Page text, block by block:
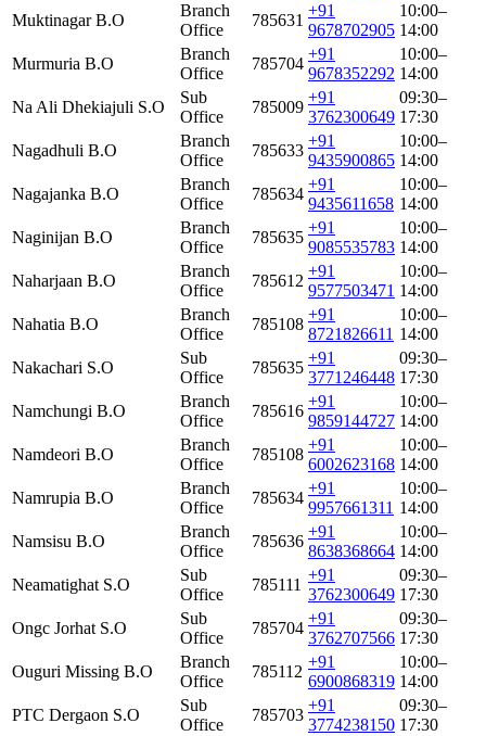
Muktinagar B.O
Branch
Office
785631
+91
9678702905
10:00–
14:00
Murmuria B.O
Branch
Office
785704
+91
9678352292
10:00–
14:00
Na Ali Dhekiajuli S.O
Sub
Office
785009
+91
3762300649
09:30–
17:30
Nagadhuli B.O
Branch
Office
785633
+91
9435900865
10:00–
14:00
Nagajanka B.O
Branch
Office
785634
+91
9435611658
10:00–
14:00
Naginijan B.O
Branch
Office
785635
+91
9085535783
10:00–
14:00
Naharjaan B.O
Branch
Office
785612
+91
9577503471
10:00–
14:00
Nahatia B.O
Branch
Office
785108
+91
8721826611
10:00–
14:00
Nakachari S.O
Sub
Office
785635
+91
3771246448
09:30–
17:30
Namchungi B.O
Branch
Office
785616
+91
9859144727
10:00–
14:00
Namdeori B.O
Branch
Office
785108
+91
6002623168
10:00–
14:00
Namrupia B.O
Branch
Office
785634
+91
9957661311
10:00–
14:00
Namsisu B.O
Branch
Office
785636
+91
8638368664
10:00–
14:00
Neamatighat S.O
Sub
Office
785111
+91
3762300649
09:30–
17:30
Ongc Jorhat S.O
Sub
Office
785704
+91
3762707566
09:30–
17:30
Ouguri Missing B.O
Branch
Office
785112
+91
6900868319
10:00–
14:00
PTC Dergaon S.O
Sub
Office
785703
+91
3774238150
09:30–
17:30